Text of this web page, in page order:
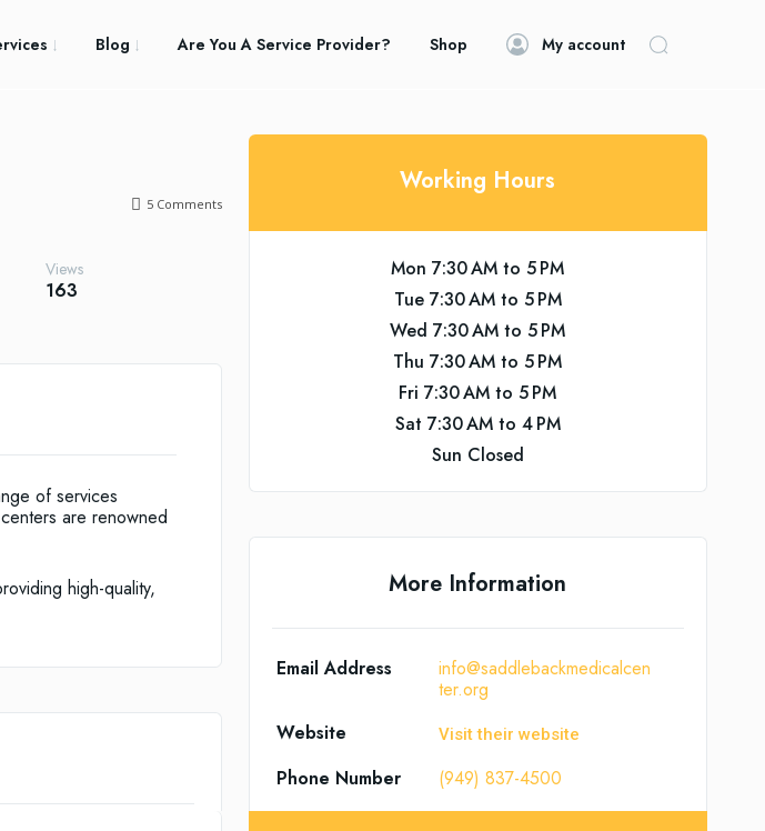
Blog Are You A Service Provider? Shop My account
5Comments
Views
163
of services
are renowned
high-quality,
Working Hours
Mon 7:30 AM to 5 PM
Tue 7:30 AM to 5 PM
Wed 7:30 AM to 5 PM
Thu 7:30 AM to 5 PM
Fri 7:30 AM to 5 PM
Sat 7:30 AM to 4 PM
Sun Closed
More Information
Email Address
info@saddlebackmedicalcen
ter.org
Website
Visit their website
Phone Number (949) 837-4500